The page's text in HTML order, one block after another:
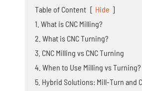
Table of Content [ Hide ]
1. What is CNC Milling?
2. What is CNC Turning?
3. CNC Milling vs CNC Turning
4. When to Use Milling vs Turning?
5. Hybrid Solutions: Mill-Turn and